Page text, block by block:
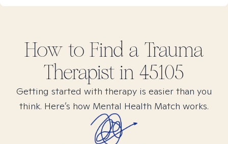
How to Find a Trauma
Therapist in 45105
Getting started with therapy is easier than you
think. Here’s how Mental Health Match works.